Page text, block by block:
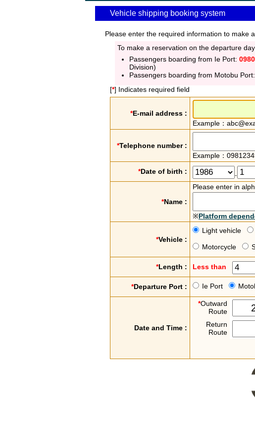
Vehicle shipping booking system
Please enter the required information to make
To make a reservation on the departure
Passengers boarding from Ie Port:
Division)
Passengers boarding from Motobu Port:
[*] Indicates required field
*E-mail address :
Example：
*Telephone number :
Example：
*Date of birth : -
*Name :
Please enter in
※Platform
*Vehicle :
Light vehicle
Motorcycle
*Length : Less than
*Departure Port : Ie Port
Date and Time :
*Outward
Route
Return
Route